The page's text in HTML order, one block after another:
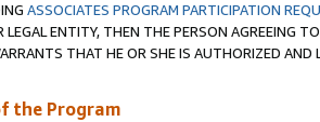
ASSOCIATES PROGRAM PARTICIPATION
LEGAL ENTITY, THEN THE PERSON AGREEING
THAT HE OR SHE IS AUTHORIZED
the Program